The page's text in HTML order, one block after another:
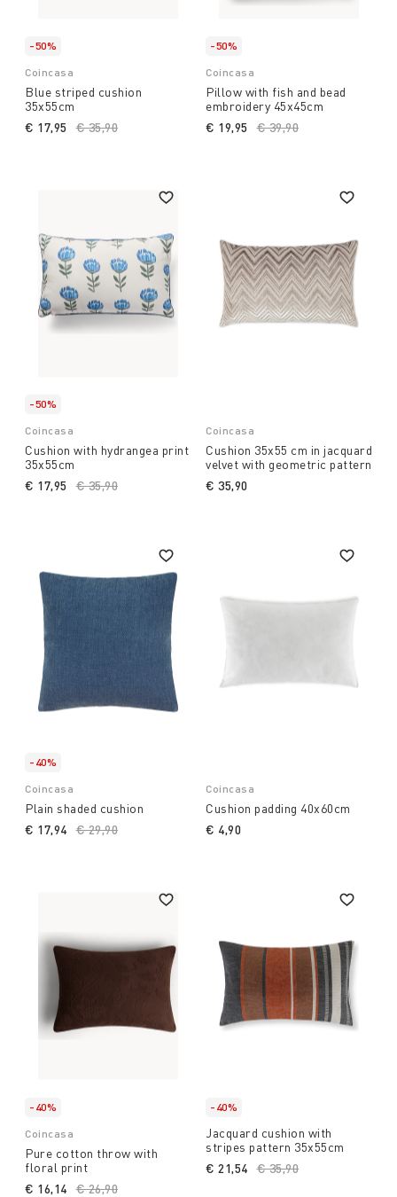
-50%
Coincasa
Blue striped cushion
35x55cm
Price reduced from
€ 35,90
€ 17,95
-50%
Coincasa
Pillow with fish and bead
embroidery 45x45cm
Price reduced from
€ 39,90
€ 19,95
-50%
Coincasa
Cushion with hydrangea print
35x55cm
Price reduced from
€ 35,90
€ 17,95
Coincasa
Cushion 35x55 cm in jacquard
velvet with geometric pattern
€ 35,90
-40%
Coincasa
Plain shaded cushion
Price reduced from
€ 29,90
€ 17,94
Coincasa
Cushion padding 40x60cm
€ 4,90
-40%
Coincasa
Pure cotton throw with
floral print
Price reduced from
€ 26,90
€ 16,14
-40%
Jacquard cushion with
stripes pattern 35x55cm
Price reduced from
€ 35,90
€ 21,54